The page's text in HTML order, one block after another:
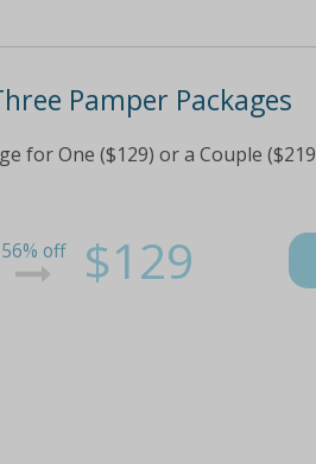
Pamper Packages
for One ($129) or a Couple
56% off $129